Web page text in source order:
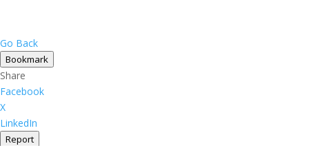
Go Back
Bookmark
Share
Facebook
X
LinkedIn
Report